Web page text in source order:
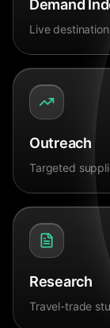
Demand
Live
Outreach
Targeted
Research
Travel-trade